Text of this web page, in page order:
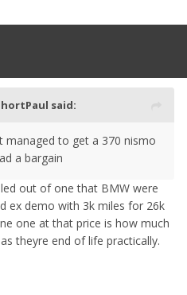
said:
managed to get a 370 nismo
a bargain
out of one that BMW were
ex demo with 3k miles for 26k
one at that price is how much
theyre end of life practically.